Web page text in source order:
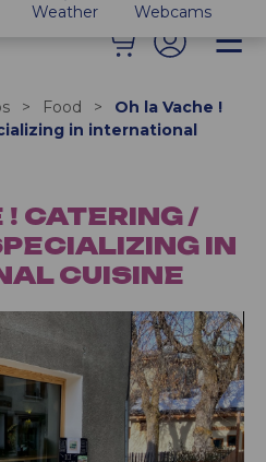
Weather Webcams
> Food >
Oh la Vache !
in international
! CATERING /
IN
CUISINE